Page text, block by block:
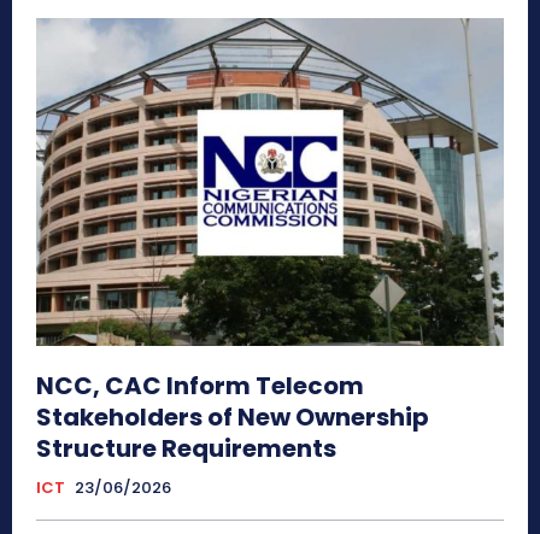
NCC, CAC Inform Telecom
Stakeholders of New Ownership
Structure Requirements
ICT 23/06/2026